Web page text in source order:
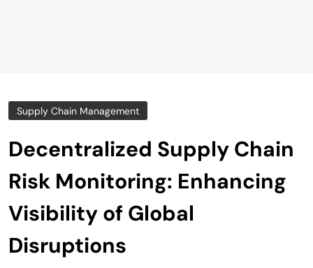
Supply Chain Management
Decentralized Supply Chain
Risk Monitoring: Enhancing
Visibility of Global
Disruptions